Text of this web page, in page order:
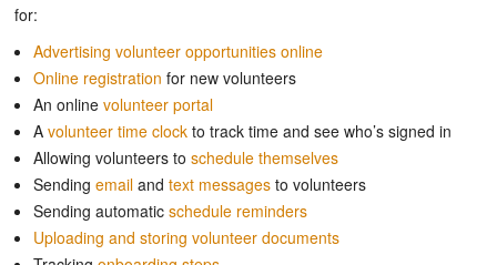
for:
Advertising volunteer opportunities online
Online registration for new volunteers
An online volunteer portal
A volunteer time clock to track time and see who’s signed in
Allowing volunteers to schedule themselves
Sending email and text messages to volunteers
Sending automatic schedule reminders
Uploading and storing volunteer documents